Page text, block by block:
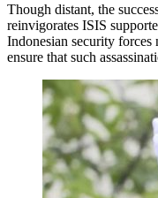
Though distant, the
reinvigorates ISIS
Indonesian security forces
ensure that such